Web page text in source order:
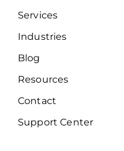
Services
Industries
Blog
Resources
Contact
Support Center